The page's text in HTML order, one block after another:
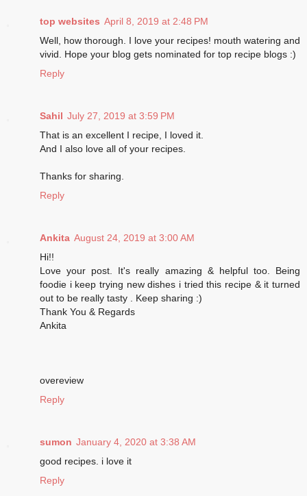
top websites April 8, 2019 at 2:48 PM
Well, how thorough. I love your recipes! mouth watering and
vivid. Hope your blog gets nominated for top recipe blogs :)
Reply
Sahil July 27, 2019 at 3:59 PM
That is an excellent I recipe, I loved it.
And I also love all of your recipes.
Thanks for sharing.
Reply
Ankita August 24, 2019 at 3:00 AM
Hi!!
Love your post. It's really amazing & helpful too. Being
foodie i keep trying new dishes i tried this recipe & it turned
out to be really tasty . Keep sharing :)
Thank You & Regards
Ankita
overeview
Reply
sumon January 4, 2020 at 3:38 AM
good recipes. i love it
Reply